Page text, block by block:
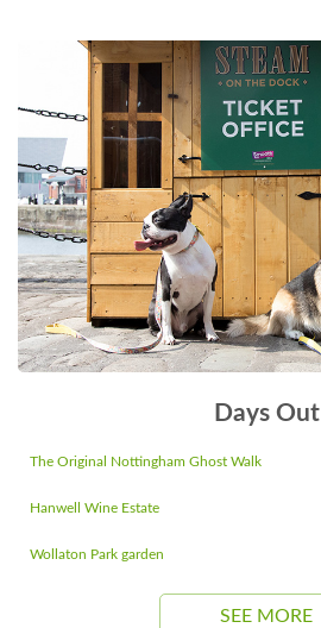
Days Out
The Original Nottingham Ghost Walk
Hanwell Wine Estate
Wollaton Park garden
SEE MORE